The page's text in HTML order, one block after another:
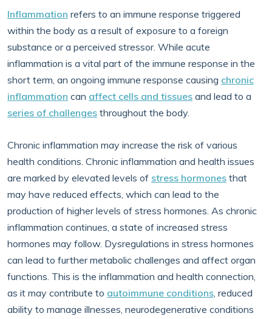
Inflammation refers to an immune response triggered
within the body as a result of exposure to a foreign
substance or a perceived stressor. While acute
inflammation is a vital part of the immune response in the
short term, an ongoing immune response causing chronic
inflammation can affect cells and tissues and lead to a
series of challenges throughout the body.
Chronic inflammation may increase the risk of various
health conditions. Chronic inflammation and health issues
are marked by elevated levels of stress hormones that
may have reduced effects, which can lead to the
production of higher levels of stress hormones. As chronic
inflammation continues, a state of increased stress
hormones may follow. Dysregulations in stress hormones
can lead to further metabolic challenges and affect organ
functions. This is the inflammation and health connection,
as it may contribute to autoimmune conditions, reduced
ability to manage illnesses, neurodegenerative conditions